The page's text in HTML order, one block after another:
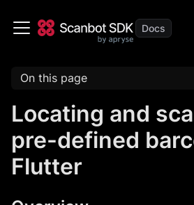
On this page
Locating and
pre-defined
Flutter